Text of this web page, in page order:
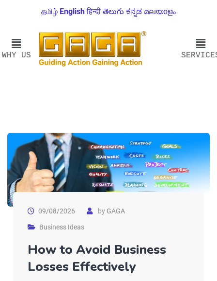
தமிழ் English हिन्दी తెలుగు ಕನ್ನಡ മലയാളം
WHY US
09/08/2026 byGAGA
Business Ideas
How to Avoid Business
Losses Effectively